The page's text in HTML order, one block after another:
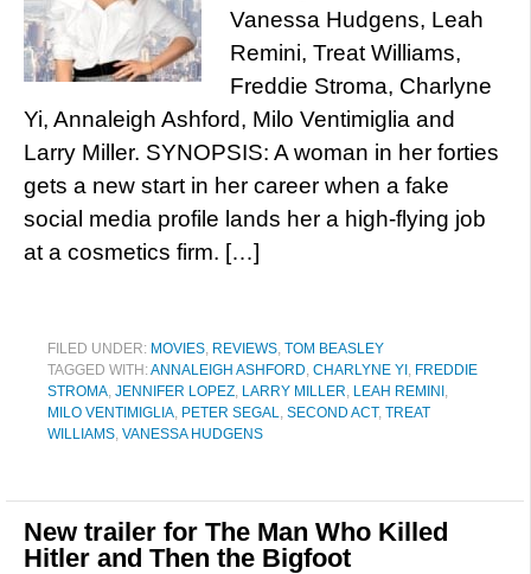
Vanessa Hudgens, Leah
Remini, Treat Williams,
Freddie Stroma, Charlyne
Yi, Annaleigh Ashford, Milo Ventimiglia and
Larry Miller. SYNOPSIS: A woman in her forties
gets a new start in her career when a fake
social media profile lands her a high-flying job
at a cosmetics firm. […]
FILED UNDER: MOVIES, REVIEWS, TOM BEASLEY
TAGGED WITH:ANNALEIGH ASHFORD, CHARLYNE YI , FREDDIE
STROMA, JENNIFER LOPEZ, LARRY MILLER, LEAH REMINI ,
MILO VENTIMIGLIA, PETER SEGAL, SECOND ACT, TREAT
WILLIAMS, VANESSA HUDGENS
New trailer for The Man Who Killed
Hitler and Then the Bigfoot